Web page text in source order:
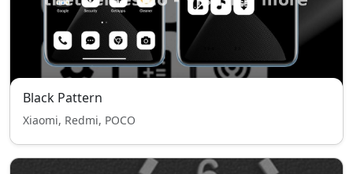
Black Pattern
Xiaomi, Redmi, POCO